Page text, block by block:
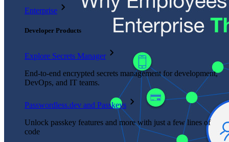
Enterprise
Developer Products
Explore Secrets Manager
End-to-end encrypted secrets management for development,
DevOps, and IT teams.
Passwordless.dev and Passkeys
Unlock passkey features and more with just a few lines of
code